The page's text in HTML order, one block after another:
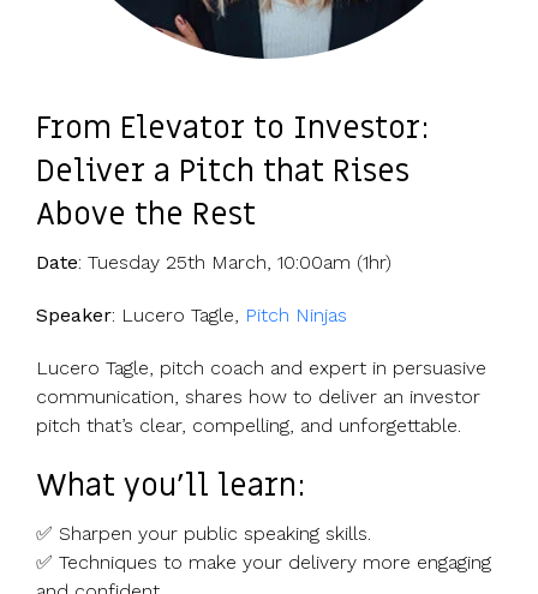
From Elevator to Investor:
Deliver a Pitch that Rises
Above the Rest
Date: Tuesday 25th March, 10:00am (1hr)
Speaker: Lucero Tagle, Pitch Ninjas
Lucero Tagle, pitch coach and expert in persuasive
communication, shares how to deliver an investor
pitch that’s clear, compelling, and unforgettable.
What you’ll learn:
✅ Sharpen your public speaking skills.
✅ Techniques to make your delivery more engaging